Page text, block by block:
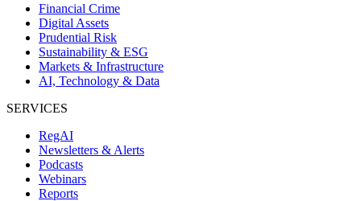
Financial Crime
Digital Assets
Prudential Risk
Sustainability & ESG
Markets & Infrastructure
AI, Technology & Data
SERVICES
RegAI
Newsletters & Alerts
Podcasts
Webinars
Reports